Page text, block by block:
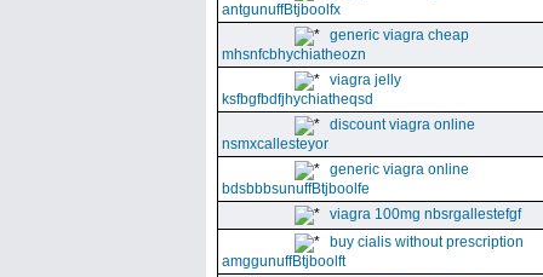
antgunuffBtjboolfx
generic viagra cheap
mhsnfcbhychiatheozn
viagra jelly
ksfbgfbdfjhychiatheqsd
discount viagra online
nsmxcallesteyor
generic viagra online
bdsbbbsunuffBtjboolfe
viagra 100mg nbsrgallestefgf
buy cialis without prescription
amggunuffBtjboolft